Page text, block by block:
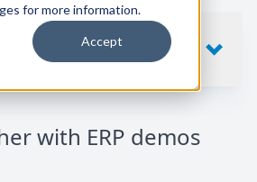
for more information.
Accept
with ERP demos
SHOW